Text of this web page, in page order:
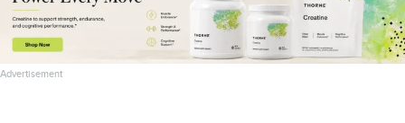
Advertisement